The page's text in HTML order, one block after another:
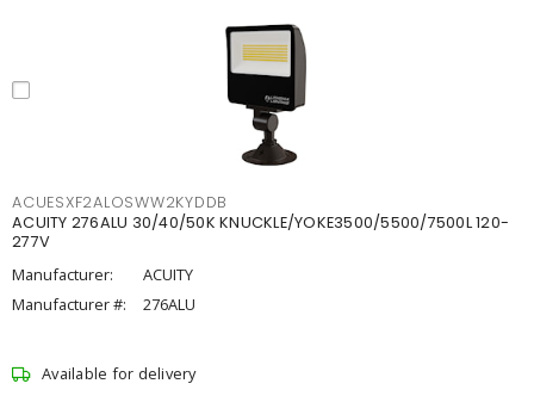
ACUESXF2ALOSWW2KYDDB
ACUITY 276ALU 30/40/50K KNUCKLE/YOKE3500/5500/7500L 120-
277V
Manufacturer:
ACUITY
Manufacturer #:
276ALU
Available for delivery